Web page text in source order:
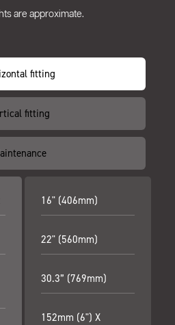
are approximate.
fitting
fitting
16" (406mm)
22" (560mm)
30.3” (769mm)
152mm (6") X